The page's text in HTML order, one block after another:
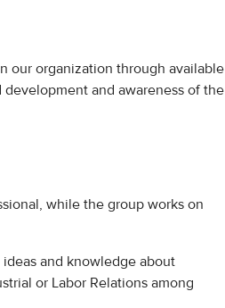
our organization through available
and awareness of the
while the group works on
and knowledge about
or Labor Relations among